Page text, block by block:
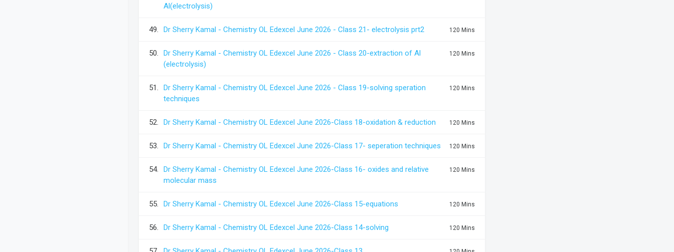
Al(electrolysis)
49. Dr Sherry Kamal - Chemistry OL Edexcel June 2026 - Class 21- electrolysis prt2 120 Mins
50.
Dr Sherry Kamal - Chemistry OL Edexcel June 2026 - Class 20-extraction of Al
(electrolysis)
120 Mins
51.
Dr Sherry Kamal - Chemistry OL Edexcel June 2026 - Class 19-solving speration
techniques
120 Mins
52. Dr Sherry Kamal - Chemistry OL Edexcel June 2026-Class 18-oxidation & reduction 120 Mins
53. Dr Sherry Kamal - Chemistry OL Edexcel June 2026-Class 17- seperation techniques 120 Mins
54.
Dr Sherry Kamal - Chemistry OL Edexcel June 2026-Class 16- oxides and relative
molecular mass
120 Mins
55. Dr Sherry Kamal - Chemistry OL Edexcel June 2026-Class 15-equations 120 Mins
56. Dr Sherry Kamal - Chemistry OL Edexcel June 2026-Class 14-solving 120 Mins